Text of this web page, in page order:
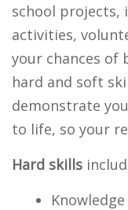
school projects,
activities,
your chances of
hard and soft
demonstrate
to life, so your
Hard skills